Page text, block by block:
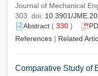
Journal of Mechanical
303. doi: 10.3901/
Abstract ( 330 )
References | Related
Comparative Study of